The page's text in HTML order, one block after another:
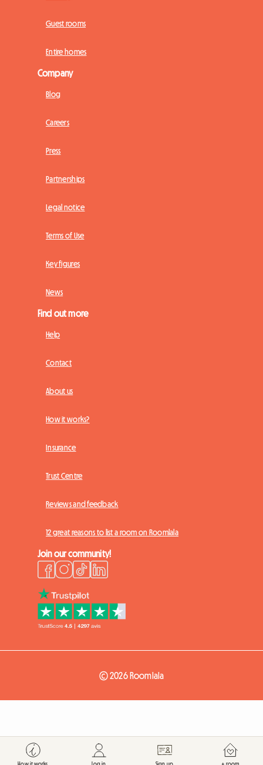
Guest rooms
Entire homes
Company
Blog
Careers
Press
Partnerships
Legal notice
Terms of Use
Key figures
News
Find out more
Help
Contact
About us
How it works?
Insurance
Trust Centre
Reviews and feedback
12 great reasons to list a room on Roomlala
Join our community!
© 2026 Roomlala